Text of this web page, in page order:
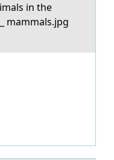
in the
mammals.jpg